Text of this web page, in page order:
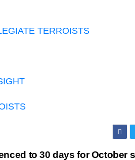
TERROISTS
to 30 days for October